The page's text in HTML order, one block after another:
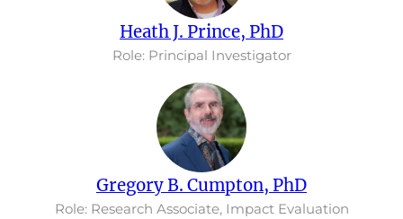
Heath J. Prince, PhD
Role: Principal Investigator
Gregory B. Cumpton, PhD
Role: Research Associate, Impact Evaluation